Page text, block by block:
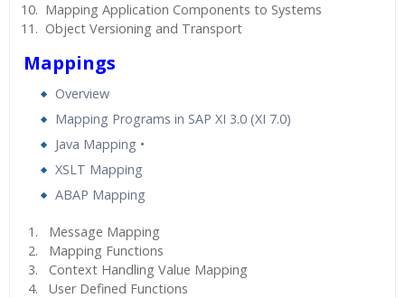
Mapping Application Components to Systems
Object Versioning and Transport
Mappings
Overview
Mapping Programs in SAP XI 3.0 (XI 7.0)
Java Mapping •
XSLT Mapping
ABAP Mapping
Message Mapping
Mapping Functions
Context Handling Value Mapping
User Defined Functions